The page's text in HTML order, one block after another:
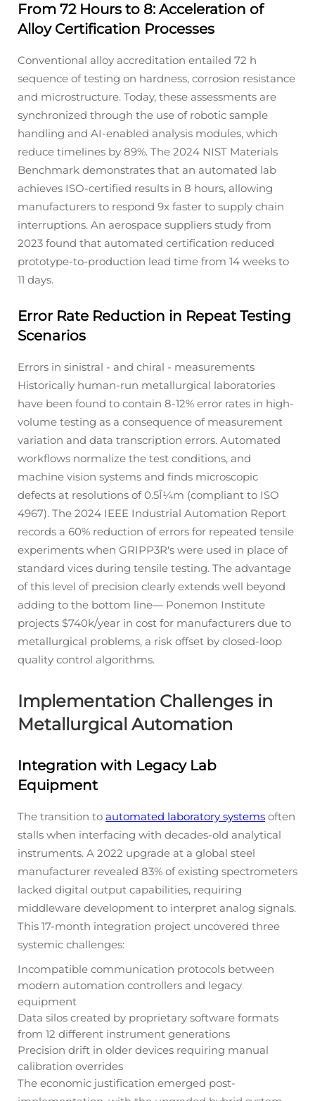
From 72 Hours to 8: Acceleration of
Alloy Certification Processes
Conventional alloy accreditation entailed 72 h
sequence of testing on hardness, corrosion resistance
and microstructure. Today, these assessments are
synchronized through the use of robotic sample
handling and AI-enabled analysis modules, which
reduce timelines by 89%. The 2024 NIST Materials
Benchmark demonstrates that an automated lab
achieves ISO-certified results in 8 hours, allowing
manufacturers to respond 9x faster to supply chain
interruptions. An aerospace suppliers study from
2023 found that automated certification reduced
prototype-to-production lead time from 14 weeks to
11 days.
Error Rate Reduction in Repeat Testing
Scenarios
Errors in sinistral - and chiral - measurements
Historically human-run metallurgical laboratories
have been found to contain 8-12% error rates in high-
volume testing as a consequence of measurement
variation and data transcription errors. Automated
workflows normalize the test conditions, and
machine vision systems and finds microscopic
defects at resolutions of 0.5Î¼m (compliant to ISO
4967). The 2024 IEEE Industrial Automation Report
records a 60% reduction of errors for repeated tensile
experiments when GRIPP3R's were used in place of
standard vices during tensile testing. The advantage
of this level of precision clearly extends well beyond
adding to the bottom line— Ponemon Institute
projects $740k/year in cost for manufacturers due to
metallurgical problems, a risk offset by closed-loop
quality control algorithms.
Implementation Challenges in
Metallurgical Automation
Integration with Legacy Lab
Equipment
The transition to automated laboratory systems often
stalls when interfacing with decades-old analytical
instruments. A 2022 upgrade at a global steel
manufacturer revealed 83% of existing spectrometers
lacked digital output capabilities, requiring
middleware development to interpret analog signals.
This 17-month integration project uncovered three
systemic challenges:
Incompatible communication protocols between
modern automation controllers and legacy
equipment
Data silos created by proprietary software formats
from 12 different instrument generations
Precision drift in older devices requiring manual
calibration overrides
The economic justification emerged post-